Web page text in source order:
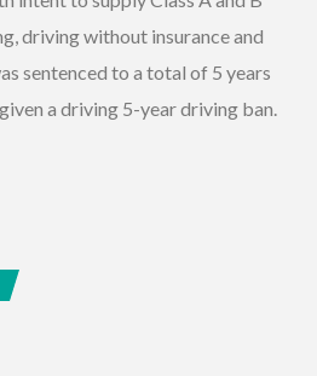
driving without insurance and
sentenced to a total of 5 years
a driving 5-year driving ban.